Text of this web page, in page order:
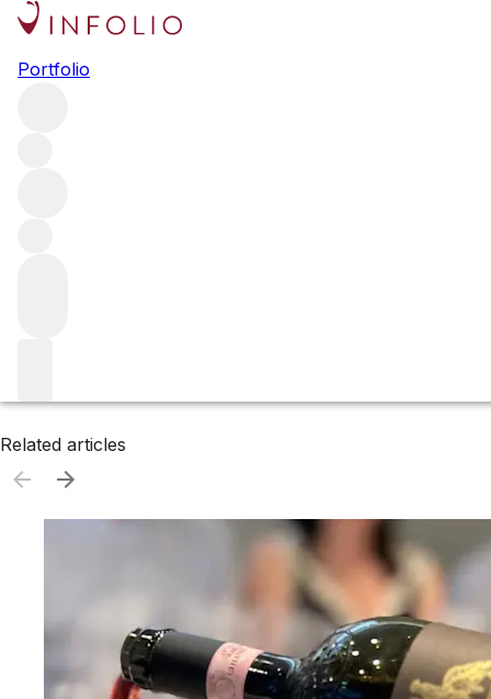
Portfolio
Browse all producers
E. Guigal
Related articles